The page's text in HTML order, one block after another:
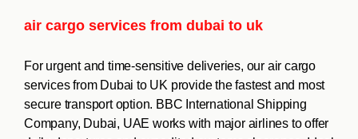
air cargo services from dubai to uk
For urgent and time-sensitive deliveries, our air cargo
services from Dubai to UK provide the fastest and most
secure transport option. BBC International Shipping
Company, Dubai, UAE works with major airlines to offer